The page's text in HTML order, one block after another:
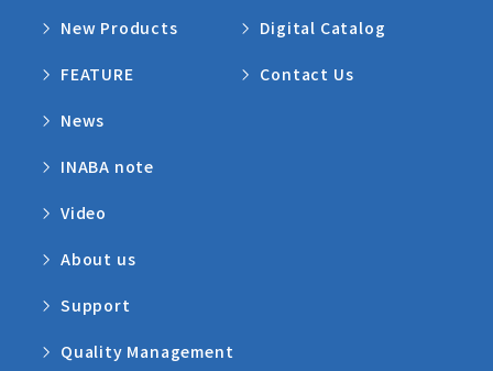
New Products
FEATURE
News
INABA note
Video
About us
Support
Quality Management
Digital Catalog
Contact Us